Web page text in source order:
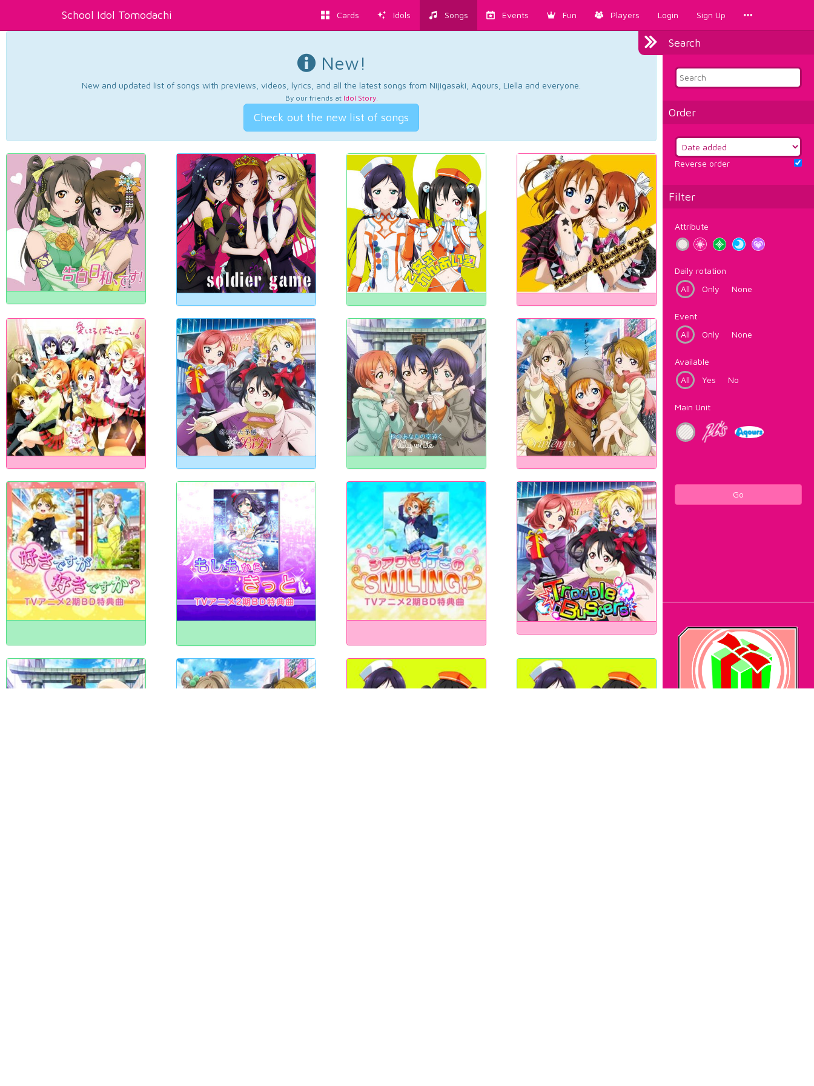
School Idol Tomodachi Cards Idols Songs Events Fun Players Login Sign Up
Search
Order
Reverse order
Filter
Attribute
Daily rotation
All
Only None
Event
All
Only None
Available
All
Yes No
Main Unit
Go
New!
New and updated list of songs with previews, videos, lyrics, and all the latest songs from Nijigasaki, Aqours, Liella and everyone.
By our friends at Idol Story.
Check out the new list of songs